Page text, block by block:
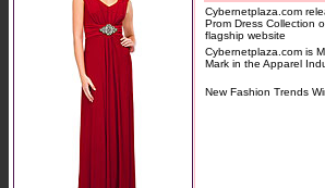
Cybernetplaza.com
Prom Dress Collection
flagship website
Cybernetplaza.com is
Mark in the Apparel
New Fashion Trends